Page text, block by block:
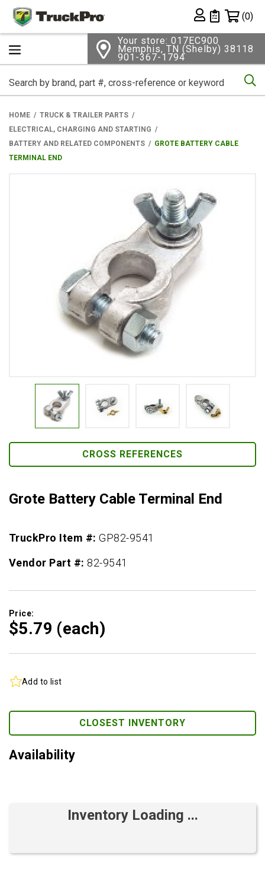
Private List
(0)
Your store: 017EC900
Memphis, TN (Shelby) 38118
901-367-1794
HOME
TRUCK & TRAILER PARTS
ELECTRICAL, CHARGING AND STARTING
BATTERY AND RELATED COMPONENTS
GROTE BATTERY CABLE
TERMINAL END
CROSS REFERENCES
Grote Battery Cable Terminal End
TruckPro Item #:GP82-9541
Vendor Part #: 82-9541
Price:
$5.79 (each)
Add to list
CLOSEST INVENTORY
Availability
Inventory Loading ...